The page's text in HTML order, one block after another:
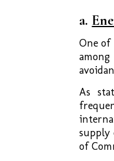
a.
One
As
supply
of